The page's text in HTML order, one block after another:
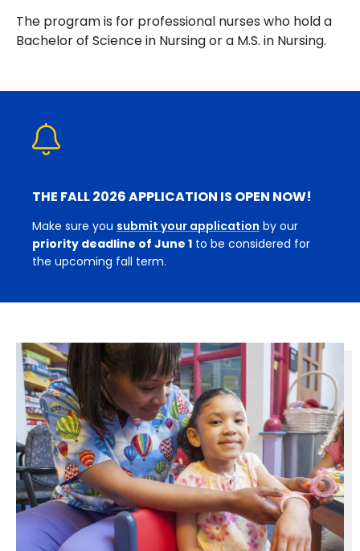
The program is for professional nurses who hold a
Bachelor of Science in Nursing or a M.S. in Nursing.
THE FALL 2026 APPLICATION IS OPEN NOW!
Make sure you submit your application by our
priority deadline of June 1 to be considered for
the upcoming fall term.